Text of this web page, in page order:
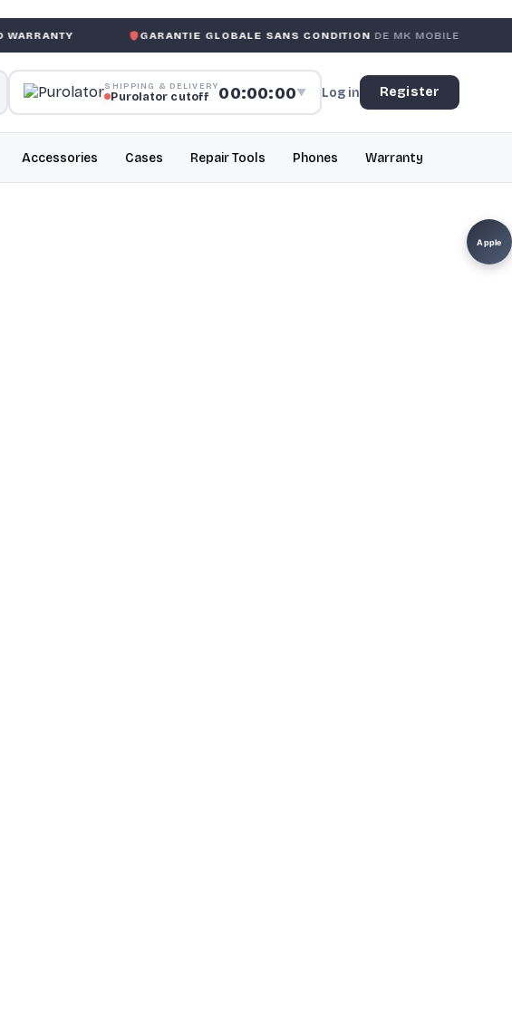
GARANTIE GLOBALE SANS CONDITIONDE MK MOBILE MK
SHIPPING & DELIVERY
Purolator cutoff 00:00:00▼ Log in Register
Accessories Cases Repair Tools Phones Warranty
Apple